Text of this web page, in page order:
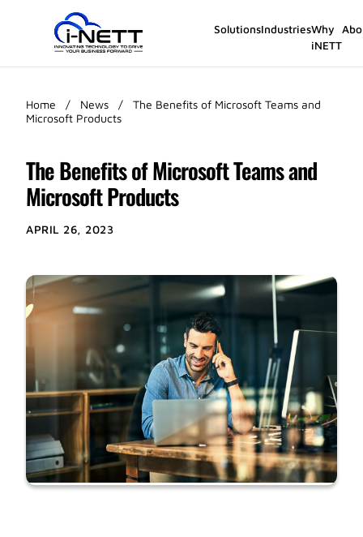
SolutionsIndustriesWhy
iNETT
Home / News /
The Benefits of Microsoft Teams and
Microsoft Products
The Benefits of Microsoft Teams and
Microsoft Products
APRIL 26, 2023